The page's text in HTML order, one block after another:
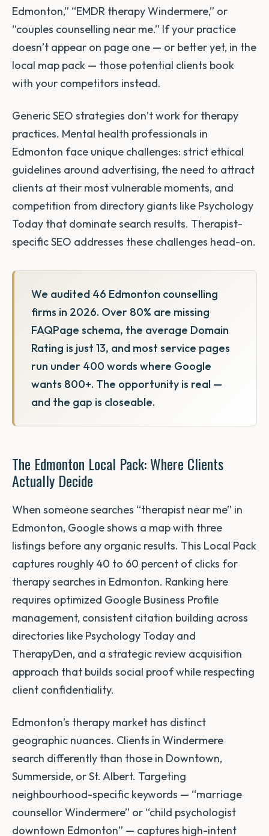
Edmonton,” “EMDR therapy Windermere,” or
“couples counselling near me.” If your practice
doesn’t appear on page one — or better yet, in the
local map pack — those potential clients book
with your competitors instead.
Generic SEO strategies don’t work for therapy
practices. Mental health professionals in
Edmonton face unique challenges: strict ethical
guidelines around advertising, the need to attract
clients at their most vulnerable moments, and
competition from directory giants like Psychology
Today that dominate search results. Therapist-
specific SEO addresses these challenges head-on.
We audited 46 Edmonton counselling
firms in 2026. Over 80% are missing
FAQPage schema, the average Domain
Rating is just 13, and most service pages
run under 400 words where Google
wants 800+. The opportunity is real —
and the gap is closeable.
The Edmonton Local Pack: Where Clients
Actually Decide
When someone searches “therapist near me” in
Edmonton, Google shows a map with three
listings before any organic results. This Local Pack
captures roughly 40 to 60 percent of clicks for
therapy searches in Edmonton. Ranking here
requires optimized Google Business Profile
management, consistent citation building across
directories like Psychology Today and
TherapyDen, and a strategic review acquisition
approach that builds social proof while respecting
client confidentiality.
Edmonton’s therapy market has distinct
geographic nuances. Clients in Windermere
search differently than those in Downtown,
Summerside, or St. Albert. Targeting
neighbourhood-specific keywords — “marriage
counsellor Windermere” or “child psychologist
downtown Edmonton” — captures high-intent